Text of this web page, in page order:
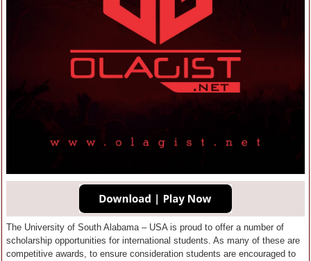
The University of South Alabama – USA is proud to offer a number of
scholarship opportunities for international students. As many of these are
competitive awards, to ensure consideration students are encouraged to